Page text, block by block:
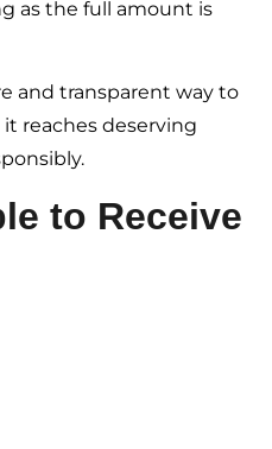
as the full amount is
and transparent way to
reaches deserving
to Receive